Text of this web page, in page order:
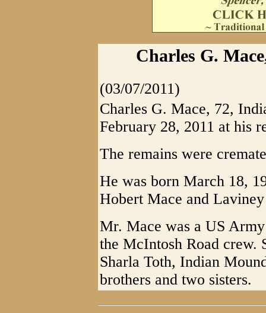
Charles G.
(03/07/2011)
Charles G. Mace, 72,
February 28, 2011 at his
The remains were
He was born March 18,
Hobert Mace and
Mr. Mace was a US
the McIntosh Road crew.
Sharla Toth, Indian
brothers and two sisters.